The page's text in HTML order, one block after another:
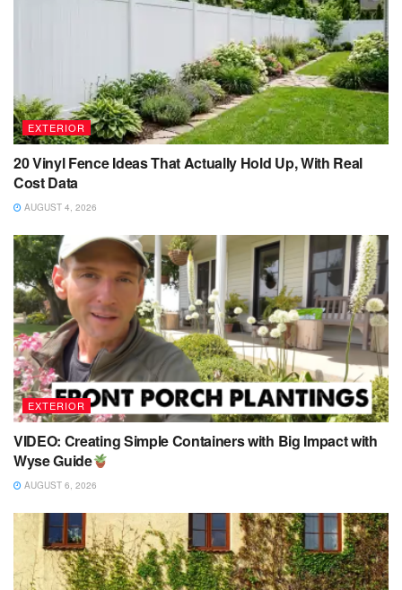
EXTERIOR
20 Vinyl Fence Ideas That Actually Hold Up, With Real
Cost Data
AUGUST 4, 2026
EXTERIOR
VIDEO: Creating Simple Containers with Big Impact with
Wyse Guide
AUGUST 6, 2026